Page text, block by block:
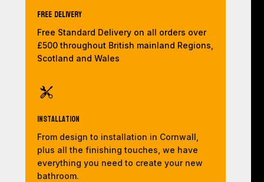
Free Delivery
Free Standard Delivery on all orders over
£500 throughout British mainland Regions,
Scotland and Wales
Installation
From design to installation in Cornwall,
plus all the finishing touches, we have
everything you need to create your new
bathroom.